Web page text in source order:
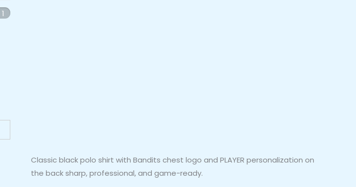
Classic black polo shirt with Bandits chest logo and PLAYER personalization on
the back sharp, professional, and game-ready.